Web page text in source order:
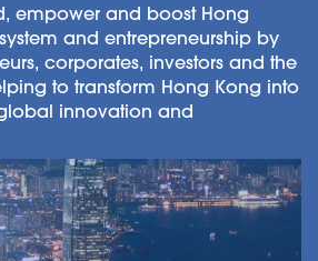
empower and boost Hong
and entrepreneurship by
corporates, investors and the
to transform Hong Kong into
innovation and